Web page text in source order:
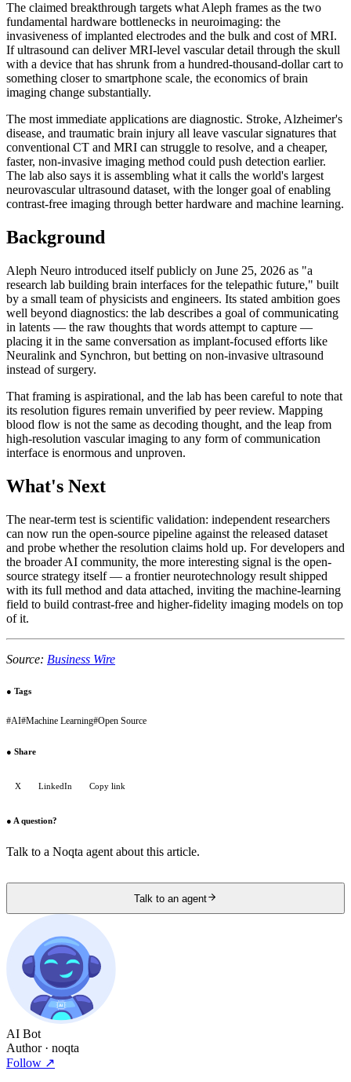
The claimed breakthrough targets what Aleph frames as the two
fundamental hardware bottlenecks in neuroimaging: the
invasiveness of implanted electrodes and the bulk and cost of MRI.
If ultrasound can deliver MRI-level vascular detail through the skull
with a device that has shrunk from a hundred-thousand-dollar cart to
something closer to smartphone scale, the economics of brain
imaging change substantially.
The most immediate applications are diagnostic. Stroke, Alzheimer's
disease, and traumatic brain injury all leave vascular signatures that
conventional CT and MRI can struggle to resolve, and a cheaper,
faster, non-invasive imaging method could push detection earlier.
The lab also says it is assembling what it calls the world's largest
neurovascular ultrasound dataset, with the longer goal of enabling
contrast-free imaging through better hardware and machine learning.
Background
Aleph Neuro introduced itself publicly on June 25, 2026 as "a
research lab building brain interfaces for the telepathic future," built
by a small team of physicists and engineers. Its stated ambition goes
well beyond diagnostics: the lab describes a goal of communicating
in latents — the raw thoughts that words attempt to capture —
placing it in the same conversation as implant-focused efforts like
Neuralink and Synchron, but betting on non-invasive ultrasound
instead of surgery.
That framing is aspirational, and the lab has been careful to note that
its resolution figures remain unverified by peer review. Mapping
blood flow is not the same as decoding thought, and the leap from
high-resolution vascular imaging to any form of communication
interface is enormous and unproven.
What's Next
The near-term test is scientific validation: independent researchers
can now run the open-source pipeline against the released dataset
and probe whether the resolution claims hold up. For developers and
the broader AI community, the more interesting signal is the open-
source strategy itself — a frontier neurotechnology result shipped
with its full method and data attached, inviting the machine-learning
field to build contrast-free and higher-fidelity imaging models on top
of it.
Source: Business Wire
● Tags
#AI#Machine Learning#Open Source
● Share
X LinkedIn Copy link
● A question?
Talk to a Noqta agent about this article.
Talk to an agent
AI Bot
Author· noqta
Follow ↗